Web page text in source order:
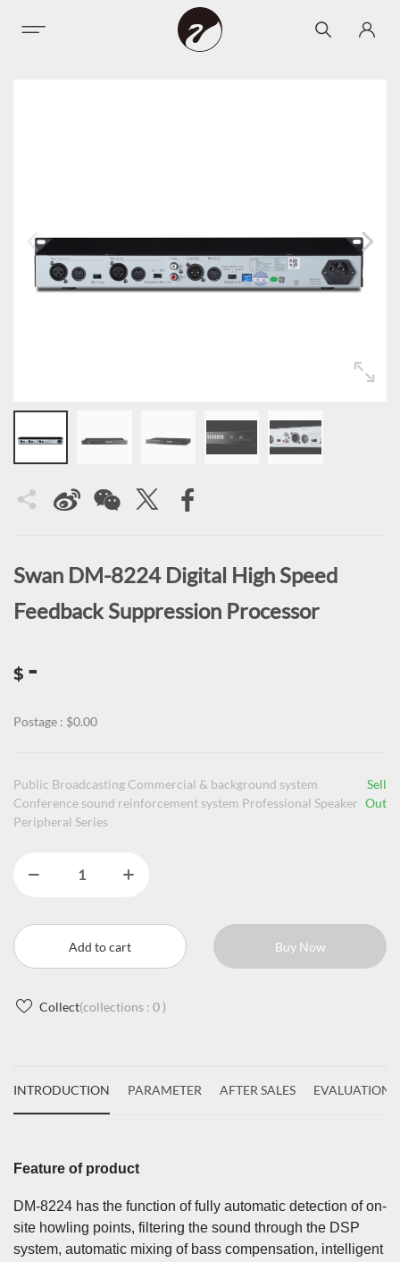
Swan DM-8224 Digital High Speed
Feedback Suppression Processor
$ -
Postage : $0.00
Public Broadcasting Commercial & background system
Conference sound reinforcement system Professional Speaker
Peripheral Series
Sell
Out
Add to cart Buy Now
Collect(collections : 0 )
INTRODUCTION PARAMETER AFTER SALES EVALUATIONS(
Feature of product
DM-8224 has the function of fully automatic detection of on-
site howling points, filtering the sound through the DSP
system, automatic mixing of bass compensation, intelligent